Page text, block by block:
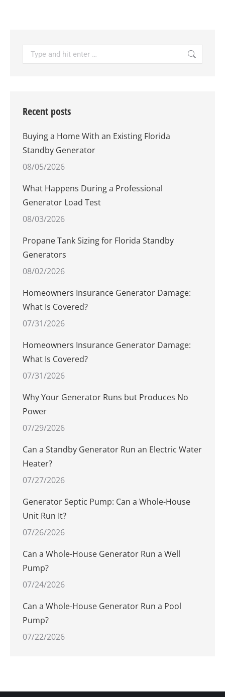
Search:
Recent posts
Buying a Home With an Existing Florida
Standby Generator
08/05/2026
What Happens During a Professional
Generator Load Test
08/03/2026
Propane Tank Sizing for Florida Standby
Generators
08/02/2026
Homeowners Insurance Generator Damage:
What Is Covered?
07/31/2026
Homeowners Insurance Generator Damage:
What Is Covered?
07/31/2026
Why Your Generator Runs but Produces No
Power
07/29/2026
Can a Standby Generator Run an Electric Water
Heater?
07/27/2026
Generator Septic Pump: Can a Whole-House
Unit Run It?
07/26/2026
Can a Whole-House Generator Run a Well
Pump?
07/24/2026
Can a Whole-House Generator Run a Pool
Pump?
07/22/2026